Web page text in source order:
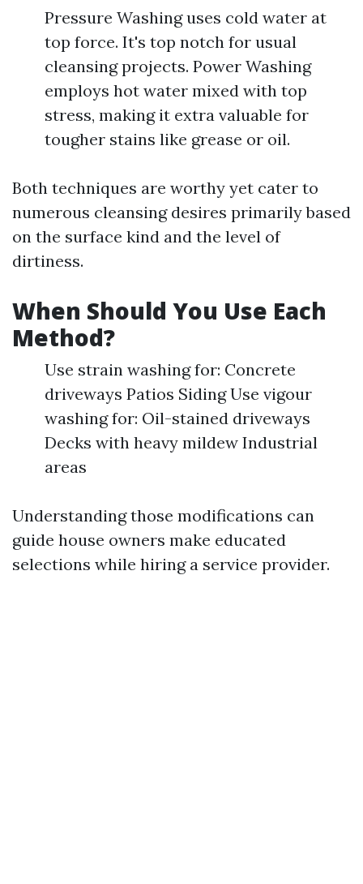
Pressure Washing uses cold water at
top force. It's top notch for usual
cleansing projects. Power Washing
employs hot water mixed with top
stress, making it extra valuable for
tougher stains like grease or oil.
Both techniques are worthy yet cater to
numerous cleansing desires primarily based
on the surface kind and the level of
dirtiness.
When Should You Use Each
Method?
Use strain washing for: Concrete
driveways Patios Siding Use vigour
washing for: Oil-stained driveways
Decks with heavy mildew Industrial
areas
Understanding those modifications can
guide house owners make educated
selections while hiring a service provider.